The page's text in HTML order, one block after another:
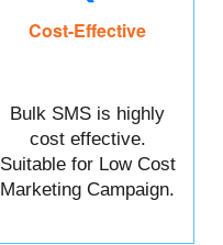
Cost-Effective
Bulk SMS is highly
cost effective.
Suitable for Low Cost
Marketing Campaign.